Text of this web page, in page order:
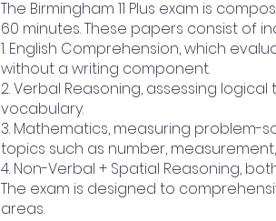
The Birmingham 11 Plus exam is
60 minutes. These papers consist of
1. English Comprehension, which
without a writing component.
2. Verbal Reasoning, assessing
vocabulary.
3. Mathematics, measuring problem-
topics such as number,
4. Non-Verbal + Spatial Reasoning,
The exam is designed to
areas.